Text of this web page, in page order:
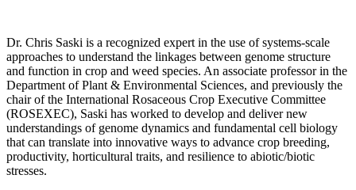
Dr. Chris Saski is a recognized expert in the use of systems-scale
approaches to understand the linkages between genome structure
and function in crop and weed species. An associate professor in the
Department of Plant & Environmental Sciences, and previously the
chair of the International Rosaceous Crop Executive Committee
(ROSEXEC), Saski has worked to develop and deliver new
understandings of genome dynamics and fundamental cell biology
that can translate into innovative ways to advance crop breeding,
productivity, horticultural traits, and resilience to abiotic/biotic
stresses.